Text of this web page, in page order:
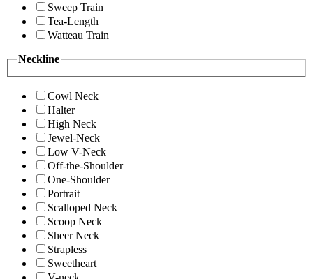
Sweep Train
Tea-Length
Watteau Train
Neckline
Cowl Neck
Halter
High Neck
Jewel-Neck
Low V-Neck
Off-the-Shoulder
One-Shoulder
Portrait
Scalloped Neck
Scoop Neck
Sheer Neck
Strapless
Sweetheart